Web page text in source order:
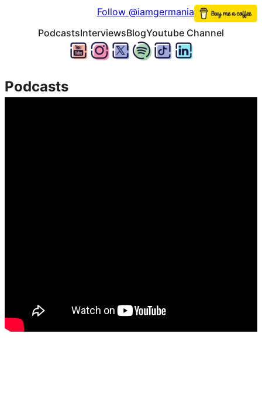
Follow @iamgermania
PodcastsInterviewsBlogYoutube Channel
Podcasts